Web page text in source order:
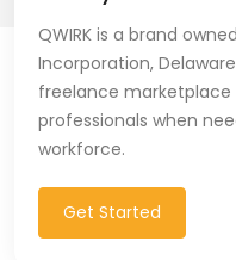
QWIRK is a brand
Incorporation,
freelance
professionals when
workforce.
Get Started